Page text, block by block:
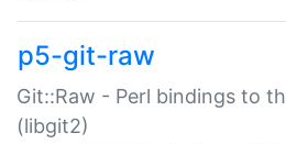
p5-git-raw
Git::Raw - Perl bindings to
(libgit2)